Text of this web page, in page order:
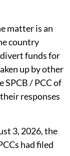
matter is an
country
funds for
up by other
/ PCC of
responses
3, 2026, the
had filed